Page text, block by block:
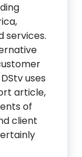
services.
uses
article,
of
client